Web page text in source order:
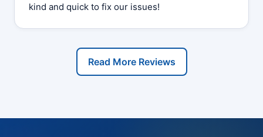
kind and quick to fix our issues!
Read More Reviews